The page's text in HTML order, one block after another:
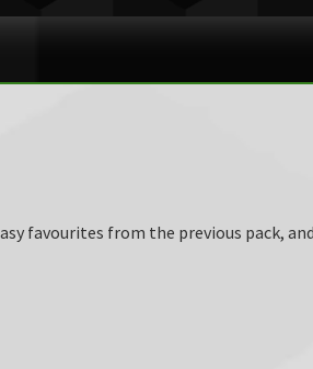
favourites from the previous pack,